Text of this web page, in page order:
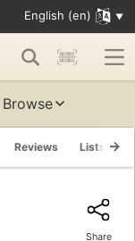
English (en)
Browse
Reviews Lists
Share